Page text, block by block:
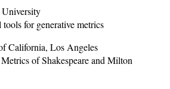
University
for generative metrics
California, Los Angeles
of Shakespeare and Milton